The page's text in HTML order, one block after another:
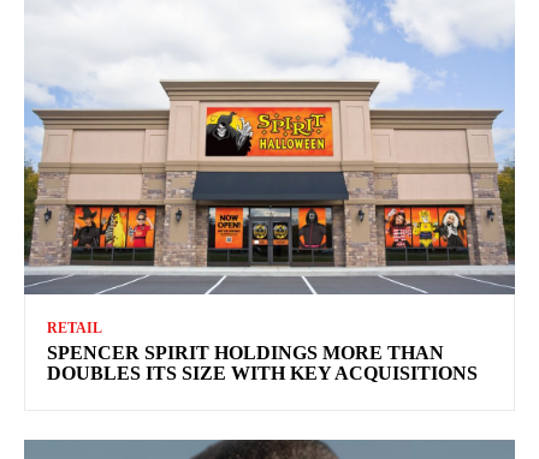
RETAIL
SPENCER SPIRIT HOLDINGS MORE THAN
DOUBLES ITS SIZE WITH KEY ACQUISITIONS